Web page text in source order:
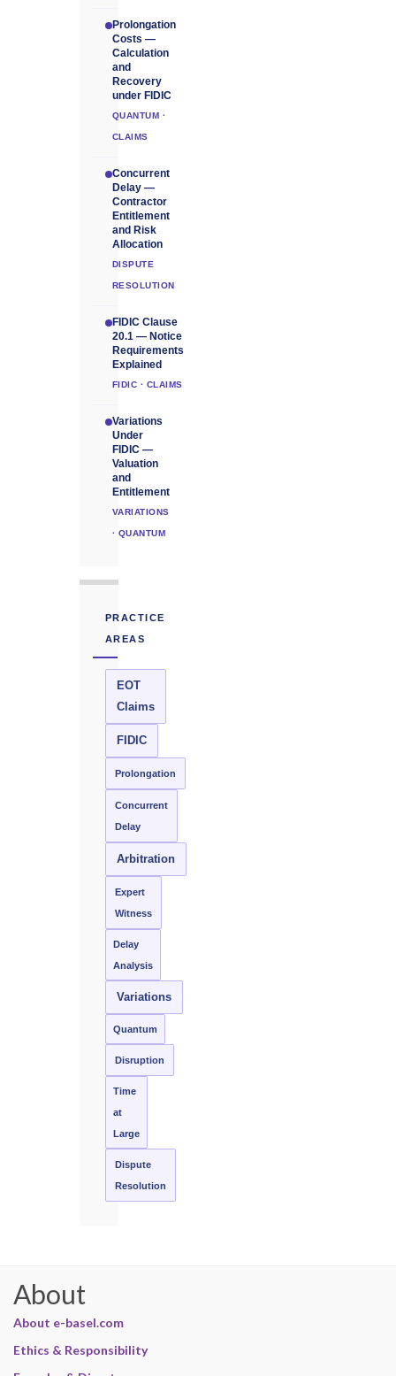
Prolongation
Costs —
Calculation
and
Recovery
under FIDIC
QUANTUM ·
CLAIMS
Concurrent
Delay —
Contractor
Entitlement
and Risk
Allocation
DISPUTE
RESOLUTION
FIDIC Clause
20.1 — Notice
Requirements
Explained
FIDIC · CLAIMS
Variations
Under
FIDIC —
Valuation
and
Entitlement
VARIATIONS
· QUANTUM
PRACTICE
AREAS
EOT
Claims
FIDIC
Prolongation
Concurrent
Delay
Arbitration
Expert
Witness
Delay
Analysis
Variations
Quantum
Disruption
Time
at
Large
Dispute
Resolution
About
About e-basel.com
Ethics & Responsibility